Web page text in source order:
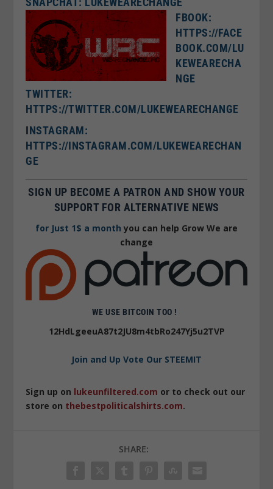
FBOOK:
HTTPS://FACE
BOOK.COM/LU
KEWEARECHA
NGE
TWITTER:
HTTPS://TWITTER.COM/LUKEWEARECHANGE
INSTAGRAM:
HTTPS://INSTAGRAM.COM/LUKEWEARECHAN
GE
SIGN UP BECOME A PATRON AND SHOW YOUR
SUPPORT FOR ALTERNATIVE NEWS
for Just 1$ a month you can help Grow We are
change
WE USE BITCOIN TOO !
12HdLgeeuA87t2JU8m4tbRo247Yj5u2TVP
Join and Up Vote Our STEEMIT
Sign up on lukeunfiltered.com or to check out our
store on thebestpoliticalshirts.com.
SHARE: